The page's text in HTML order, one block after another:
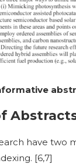
have two
[6,7]